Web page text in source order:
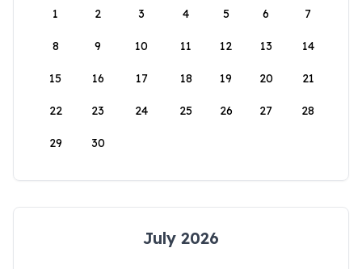
1
2 3 4 5 6 7
8 9 10 11 12 13 14
15 16 17 18 19 20 21
22 23 24 25 26 27 28
29 30
July 2026